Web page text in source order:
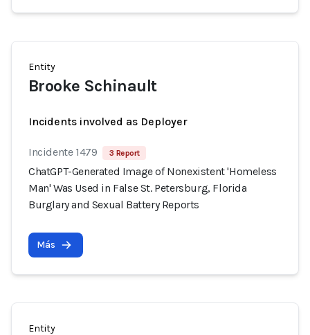
Entity
Brooke Schinault
Incidents involved as Deployer
Incidente 1479 3 Report
ChatGPT-Generated Image of Nonexistent 'Homeless
Man' Was Used in False St. Petersburg, Florida
Burglary and Sexual Battery Reports
Más
Entity